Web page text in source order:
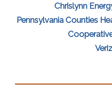
Chrislynn
Pennsylvania Counties